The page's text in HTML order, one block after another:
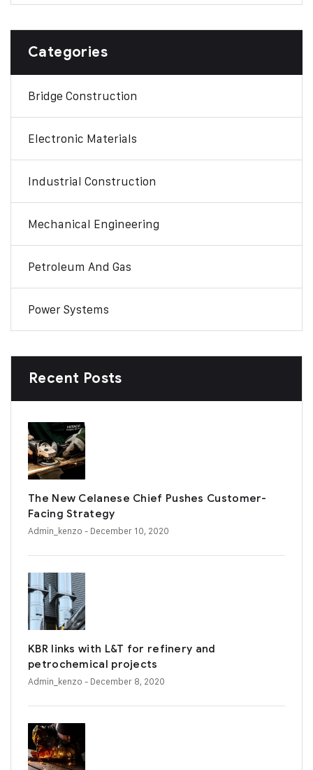
Categories
Bridge Construction
Electronic Materials
Industrial Construction
Mechanical Engineering
Petroleum And Gas
Power Systems
Recent Posts
The New Celanese Chief Pushes Customer-
Facing Strategy
Admin_kenzo - December 10, 2020
KBR links with L&T for refinery and
petrochemical projects
Admin_kenzo - December 8, 2020